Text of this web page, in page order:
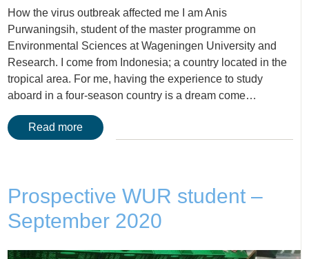
How the virus outbreak affected me I am Anis
Purwaningsih, student of the master programme on
Environmental Sciences at Wageningen University and
Research. I come from Indonesia; a country located in the
tropical area. For me, having the experience to study
aboard in a four-season country is a dream come…
Read more
Prospective WUR student –
September 2020